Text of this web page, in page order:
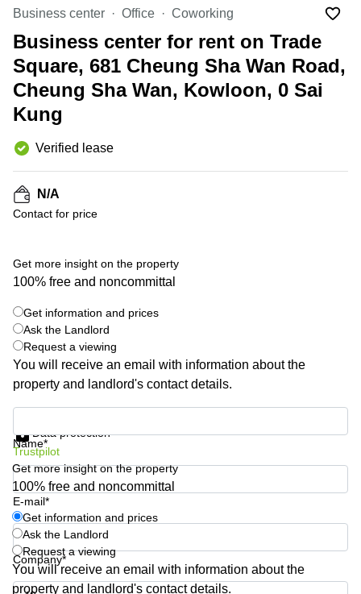
Kwun
Tong
Quarry
Bay
Central
Hong
in Cheung
Sha Wan
Business
Centre
in Wan
Chai
Office
in
Coworking
in Kwun
Coworking
in
Kennedy
Office
Space
in
Bay
+ 4 photos
Business center Office Coworking
Business center for rent on Trade
Square, 681 Cheung Sha Wan Road,
Cheung Sha Wan, Kowloon, 0 Sai
Kung
Verified lease
N/A
Contact for price
Get more insight on the property
100% free and noncommittal
Get information and prices
Ask the Landlord
Request a viewing
You will receive an email with information about the
property and landlord's contact details.
Name*
E-mail*
Company*
Data protection
Trustpilot
Get more insight on the property
100% free and noncommittal
Get information and prices
Ask the Landlord
Request a viewing
You will receive an email with information about the
property and landlord's contact details.